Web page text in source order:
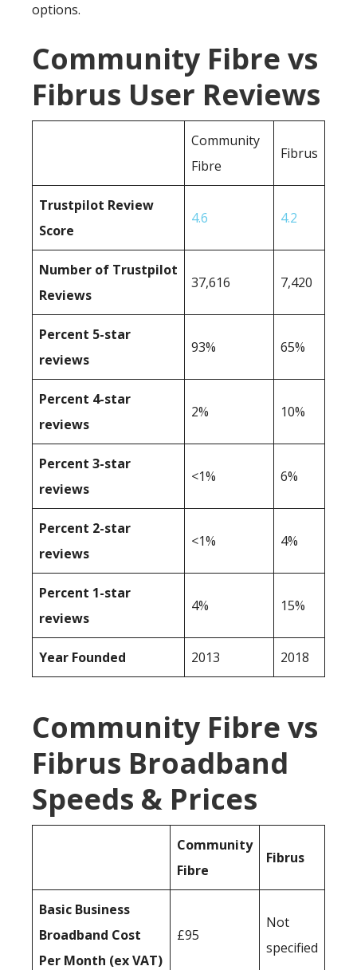
options.
Community Fibre vs
Fibrus User Reviews
Community
Fibre
Fibrus
Trustpilot Review
Score
4.6 4.2
Number of Trustpilot
Reviews
37,616 7,420
Percent 5-star
reviews
93% 65%
Percent 4-star
reviews
2% 10%
Percent 3-star
reviews
<1% 6%
Percent 2-star
reviews
<1% 4%
Percent 1-star
reviews
4% 15%
Year Founded 2013 2018
Community Fibre vs
Fibrus Broadband
Speeds & Prices
Community
Fibre
Fibrus
Basic Business
Broadband Cost
Per Month (ex VAT)
£95
Not
specified